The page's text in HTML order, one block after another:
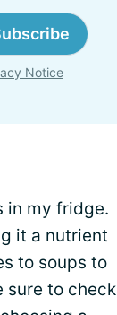
Notice
in my fridge.
it a nutrient
to soups to
sure to check